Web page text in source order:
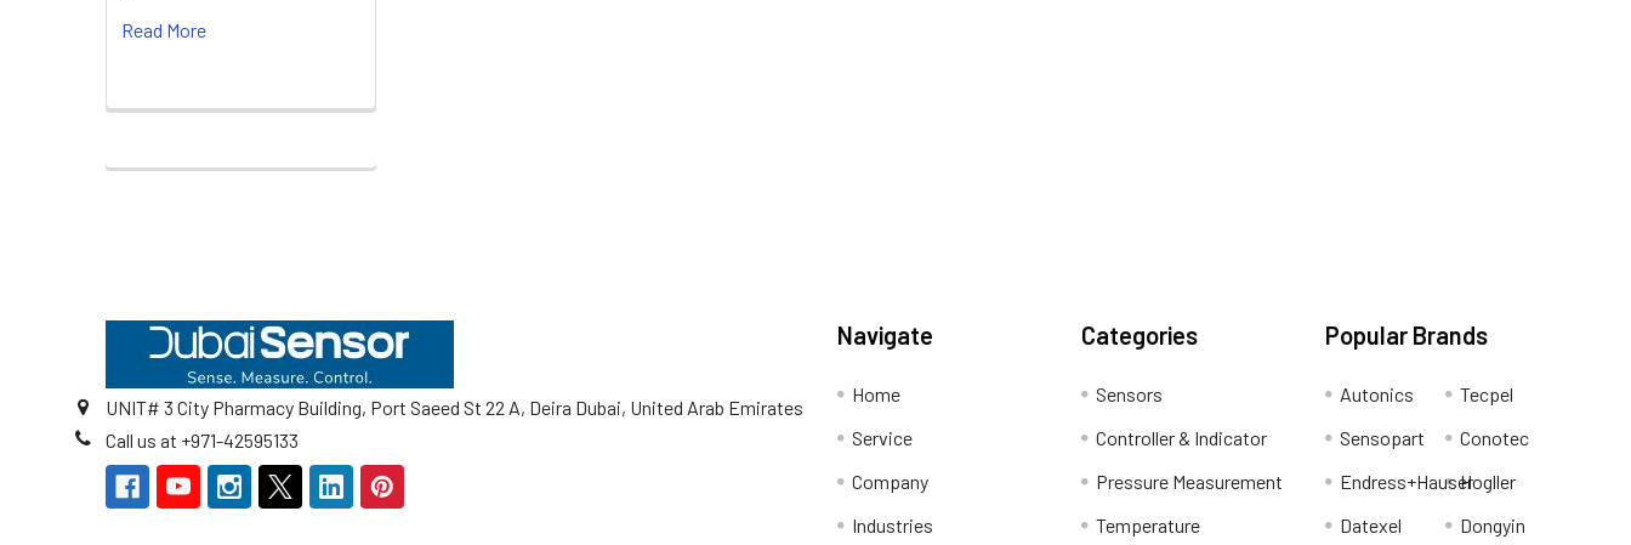
Read More
UNIT# 3 City Pharmacy Building, Port Saeed St 22 A, Deira Dubai, United Arab Emirates
Call us at +971-42595133
Navigate
Home
Service
Company
Industries
Categories
Sensors
Controller & Indicator
Pressure Measurement
Temperature
Popular Brands
Autonics
Sensopart
Endress+Hauser
Datexel
Tecpel
Conotec
Hogller
Dongyin